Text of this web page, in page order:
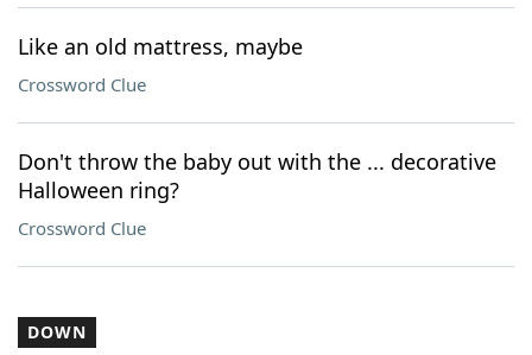
Like an old mattress, maybe
Crossword Clue
Don't throw the baby out with the ... decorative
Halloween ring?
Crossword Clue
DOWN